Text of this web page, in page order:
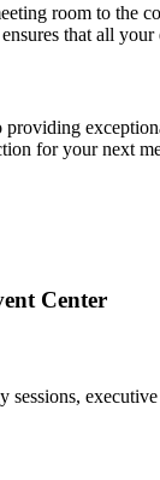
room to the
that all your
for your next
Center